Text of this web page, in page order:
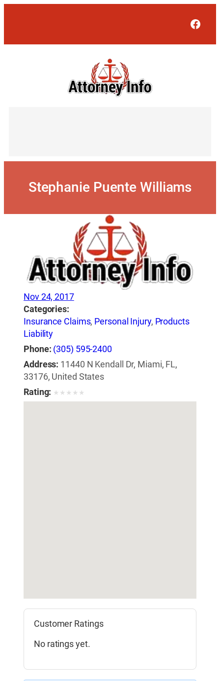
Stephanie Puente Williams
Nov 24, 2017
Categories:
Insurance Claims, Personal Injury, Products
Liability
Phone: (305) 595-2400
Address: 11440 N Kendall Dr, Miami, FL,
33176, United States
Rating: ★ ★ ★ ★ ★
Customer Ratings
No ratings yet.